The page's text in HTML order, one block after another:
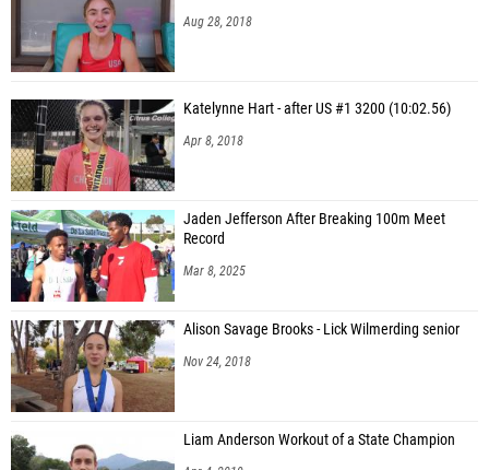
Aug 28, 2018
Katelynne Hart - after US #1 3200 (10:02.56)
Apr 8, 2018
Jaden Jefferson After Breaking 100m Meet
Record
Mar 8, 2025
Alison Savage Brooks - Lick Wilmerding senior
Nov 24, 2018
Liam Anderson Workout of a State Champion